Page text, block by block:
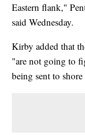
Eastern flank,"
said Wednesday.
Kirby added that
"are not going to
being sent to